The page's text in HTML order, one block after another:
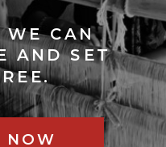
NOW
WE CAN
AND SET